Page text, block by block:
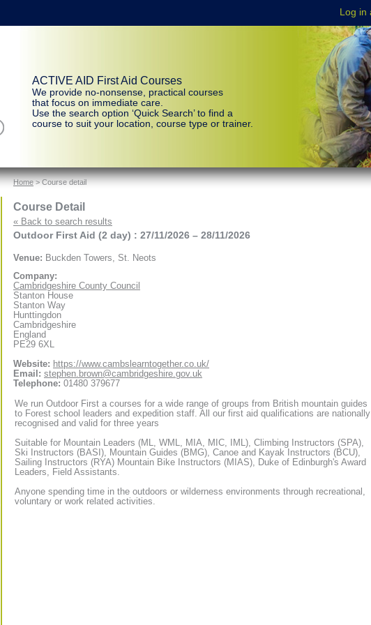
ACTIVE AID First Aid Courses
We provide no-nonsense, practical courses
that focus on immediate care.
Use the search option ‘Quick Search’ to find a
course to suit your location, course type or trainer.
Home> Course detail
Course Detail
« Back to search results
Outdoor First Aid (2 day) : 27/11/2026 – 28/11/2026
Venue: Buckden Towers, St. Neots
Company:
Cambridgeshire County Council
Stanton House
Stanton Way
Hunttingdon
Cambridgeshire
England
PE29 6XL
Website: https://www.cambslearntogether.co.uk/
Email: stephen.brown@cambridgeshire.gov.uk
Telephone: 01480 379677
We run Outdoor First a courses for a wide range of groups from British mountain guides
to Forest school leaders and expedition staff. All our first aid qualifications are nationally
recognised and valid for three years
Suitable for Mountain Leaders (ML, WML, MIA, MIC, IML), Climbing Instructors (SPA),
Ski Instructors (BASI), Mountain Guides (BMG), Canoe and Kayak Instructors (BCU),
Sailing Instructors (RYA) Mountain Bike Instructors (MIAS), Duke of Edinburgh's Award
Leaders, Field Assistants.
Anyone spending time in the outdoors or wilderness environments through recreational,
voluntary or work related activities.